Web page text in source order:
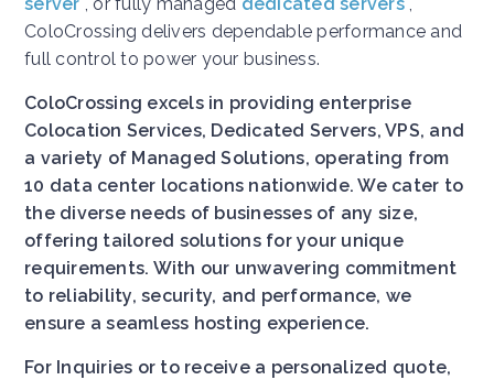
server , or fully managed dedicated servers ,
ColoCrossing delivers dependable performance and
full control to power your business.
ColoCrossing excels in providing enterprise
Colocation Services, Dedicated Servers, VPS, and
a variety of Managed Solutions, operating from
10 data center locations nationwide. We cater to
the diverse needs of businesses of any size,
offering tailored solutions for your unique
requirements. With our unwavering commitment
to reliability, security, and performance, we
ensure a seamless hosting experience.
For Inquiries or to receive a personalized quote,